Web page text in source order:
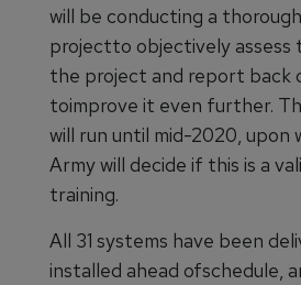
will be conducting a
projectto objectively assess
the project and report back
toimprove it even further.
will run until mid-2020, upon
Army will decide if this is a
training.
All 31 systems have been
installed ahead ofschedule,